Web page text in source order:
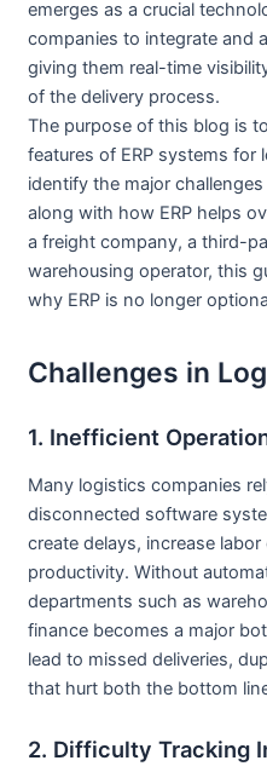
emerges as a crucial
companies to integrate and
giving them real-time
of the delivery process.
The purpose of this blog is
features of ERP systems
identify the major
along with how ERP helps
a freight company, a third-
warehousing operator, this
why ERP is no longer
Challenges in
1. Inefficient
Many logistics companies
disconnected software
create delays, increase
productivity. Without
departments such as
finance becomes a major
lead to missed deliveries,
that hurt both the bottom
2. Difficulty Tracking